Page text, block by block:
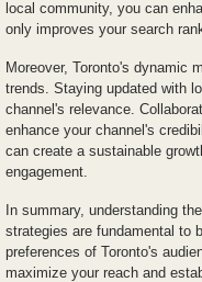
local community, you can
only improves your search
Moreover, Toronto's dynamic
trends. Staying updated with
channel's relevance.
enhance your channel's
can create a sustainable
engagement.
In summary, understanding
strategies are fundamental to
preferences of Toronto's
maximize your reach and